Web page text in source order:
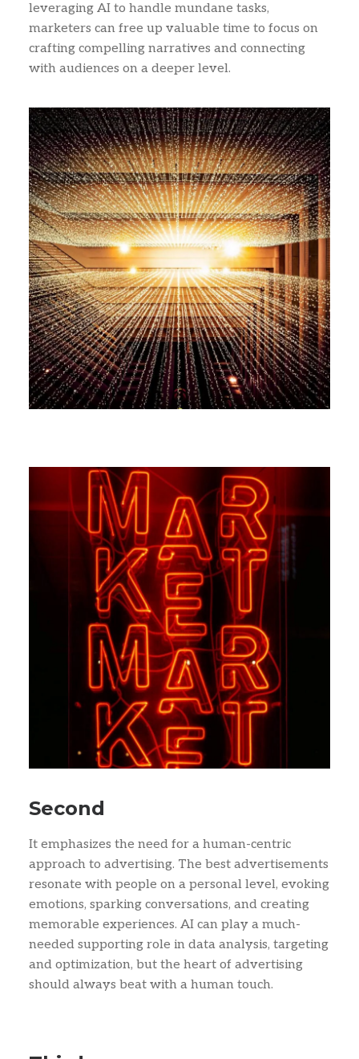
leveraging AI to handle mundane tasks,
marketers can free up valuable time to focus on
crafting compelling narratives and connecting
with audiences on a deeper level.
Second
It emphasizes the need for a human-centric
approach to advertising. The best advertisements
resonate with people on a personal level, evoking
emotions, sparking conversations, and creating
memorable experiences. AI can play a much-
needed supporting role in data analysis, targeting
and optimization, but the heart of advertising
should always beat with a human touch.